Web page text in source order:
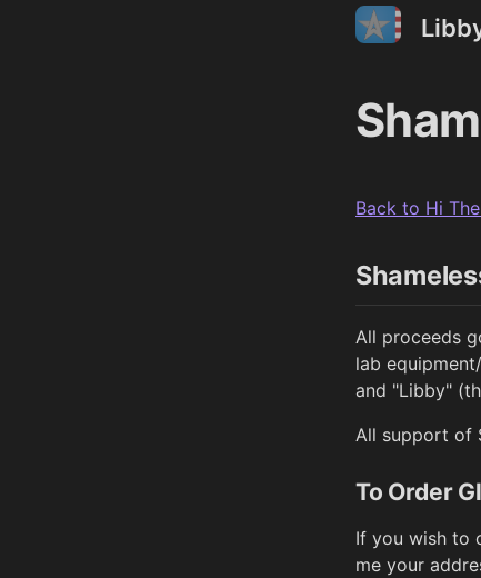
Back to Hi
All proceeds
lab
and "Libby"
All support of
To Order
If you wish to
me your